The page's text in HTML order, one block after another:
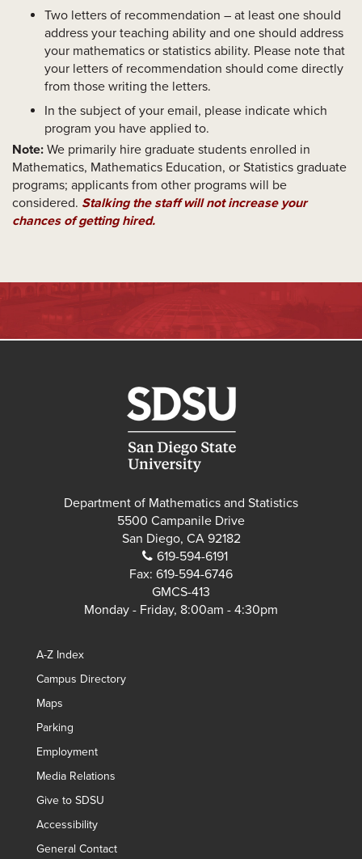
Two letters of recommendation – at least one should
address your teaching ability and one should address
your mathematics or statistics ability. Please note that
your letters of recommendation should come directly
from those writing the letters.
In the subject of your email, please indicate which
program you have applied to.
Note: We primarily hire graduate students enrolled in
Mathematics, Mathematics Education, or Statistics graduate
programs; applicants from other programs will be
considered. Stalking the staff will not increase your
chances of getting hired.
Department of Mathematics and Statistics
5500 Campanile Drive
San Diego, CA 92182
619-594-6191
Fax: 619-594-6746
GMCS-413
Monday - Friday, 8:00am - 4:30pm
A-Z Index
Campus Directory
Maps
Parking
Employment
Media Relations
Give to SDSU
Accessibility
General Contact